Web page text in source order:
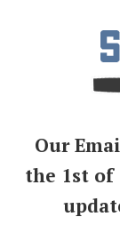
Our
the 1st of